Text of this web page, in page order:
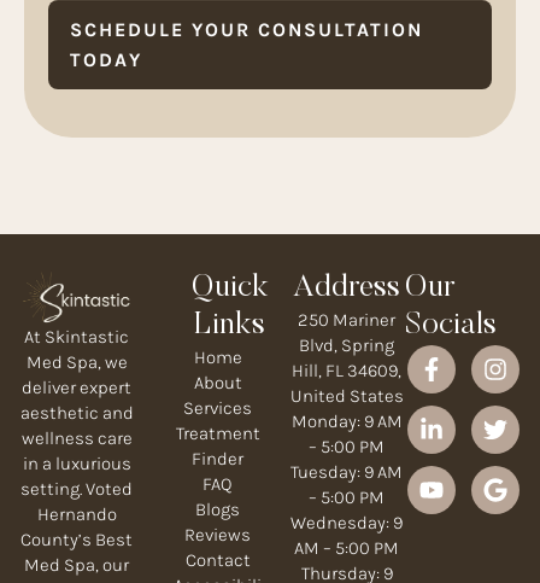
SCHEDULE YOUR CONSULTATION
TODAY
At Skintastic
Med Spa, we
deliver expert
aesthetic and
wellness care
in a luxurious
setting. Voted
Hernando
County’s Best
Med Spa, our
Quick
Links
Home
About
Services
Treatment
Finder
FAQ
Blogs
Reviews
Contact
Address
250 Mariner
Blvd, Spring
Hill, FL 34609,
United States
Monday: 9 AM
– 5:00 PM
Tuesday: 9 AM
– 5:00 PM
Wednesday: 9
AM – 5:00 PM
Thursday: 9
Our
Socials